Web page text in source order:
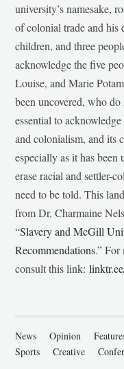
university’s namesake,
of colonial trade and his
children, and three
acknowledge the five
Louise, and Marie
been uncovered, who
essential to
and colonialism, and its
especially as it has
erase racial and settler-
need to be told. This
from Dr. Charmaine
“Slavery and McGill
Recommendations.” For
consult this link:
News Opinion
Sports
Creative